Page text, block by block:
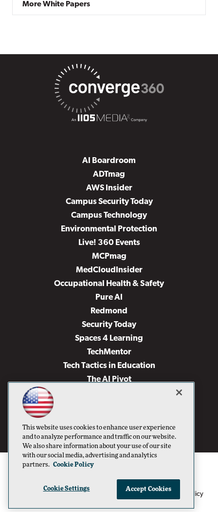
More White Papers
AI Boardroom
ADTmag
AWS Insider
Campus Security Today
Campus Technology
Environmental Protection
Live! 360 Events
MCPmag
MedCloudInsider
Occupational Health & Safety
Pure AI
Redmond
Security Today
Spaces 4 Learning
TechMentor
Tech Tactics in Education
The AI Pivot
Virtualization & Cloud Review
Visual Studio Live!
1105 Media Inc Privacy Policy Cookie Policy
This website uses cookies to enhance user experience
and to analyze performance and traffic on our website.
We also share information about your use of our site
with our social media, advertising and analytics
partners. Cookie Policy
Cookie Settings Accept Cookies